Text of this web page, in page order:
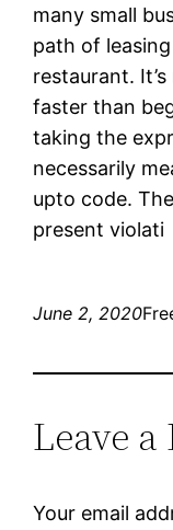
many small
path of
restaurant.
faster than
taking the
necessarily
upto code.
present violati
June 2, 2020
Leave
Your email